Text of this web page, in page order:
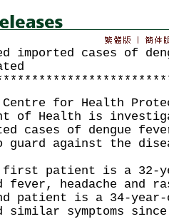
imported cases of
for Health
of Health is
cases of dengue
guard against the
patient is a 32-
fever, headache and
patient is a 34-year-
similar symptoms